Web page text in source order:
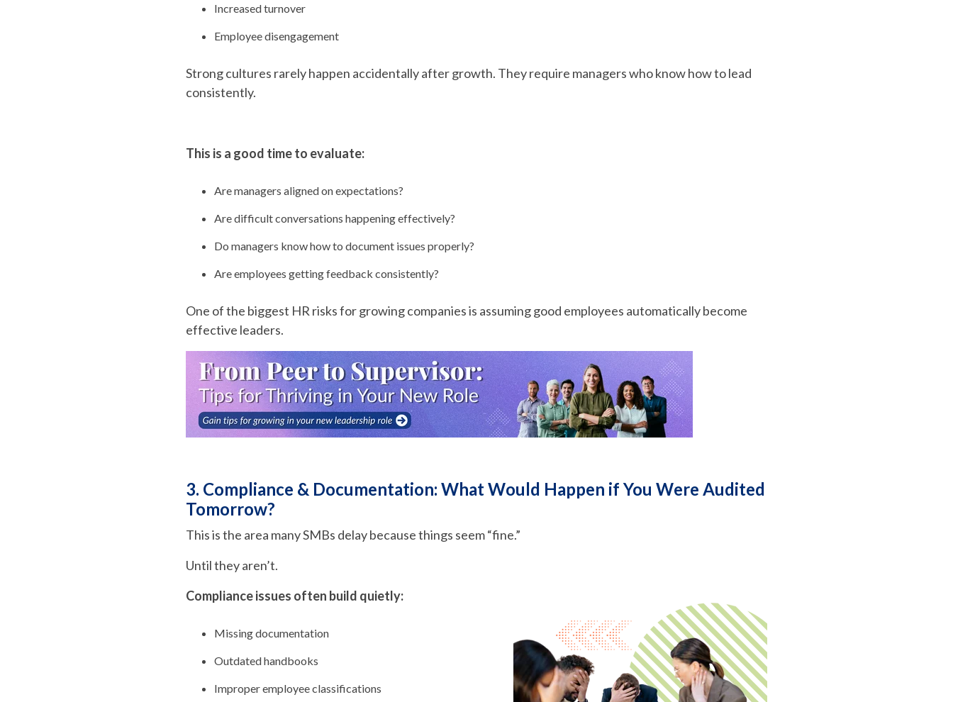
Increased turnover
Employee disengagement
Strong cultures rarely happen accidentally after growth. They require managers who know how to lead
consistently.
This is a good time to evaluate:
Are managers aligned on expectations?
Are difficult conversations happening effectively?
Do managers know how to document issues properly?
Are employees getting feedback consistently?
One of the biggest HR risks for growing companies is assuming good employees automatically become
effective leaders.
3. Compliance & Documentation: What Would Happen if You Were Audited
Tomorrow?
This is the area many SMBs delay because things seem “fine.”
Until they aren’t.
Compliance issues often build quietly:
Missing documentation
Outdated handbooks
Improper employee classifications